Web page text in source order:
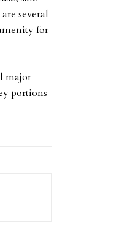
several
for
major
portions